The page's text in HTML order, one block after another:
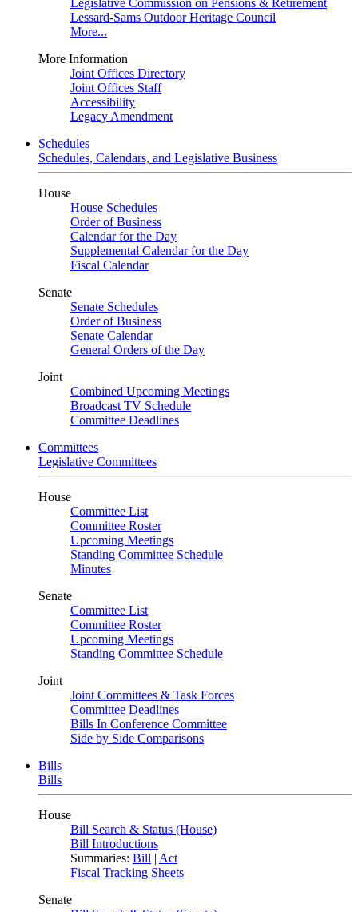
Legislative Commission on Pensions & Retirement
Lessard-Sams Outdoor Heritage Council
More...
More Information
Joint Offices Directory
Joint Offices Staff
Accessibility
Legacy Amendment
Schedules
Schedules, Calendars, and Legislative Business
House
House Schedules
Order of Business
Calendar for the Day
Supplemental Calendar for the Day
Fiscal Calendar
Senate
Senate Schedules
Order of Business
Senate Calendar
General Orders of the Day
Joint
Combined Upcoming Meetings
Broadcast TV Schedule
Committee Deadlines
Committees
Legislative Committees
House
Committee List
Committee Roster
Upcoming Meetings
Standing Committee Schedule
Minutes
Senate
Committee List
Committee Roster
Upcoming Meetings
Standing Committee Schedule
Joint
Joint Committees & Task Forces
Committee Deadlines
Bills In Conference Committee
Side by Side Comparisons
Bills
Bills
House
Bill Search & Status (House)
Bill Introductions
Summaries: Bill | Act
Fiscal Tracking Sheets
Senate